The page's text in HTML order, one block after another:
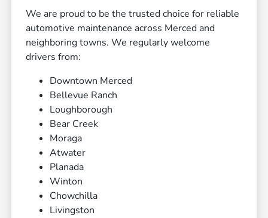
We are proud to be the trusted choice for reliable
automotive maintenance across Merced and
neighboring towns. We regularly welcome
drivers from:
Downtown Merced
Bellevue Ranch
Loughborough
Bear Creek
Moraga
Atwater
Planada
Winton
Chowchilla
Livingston